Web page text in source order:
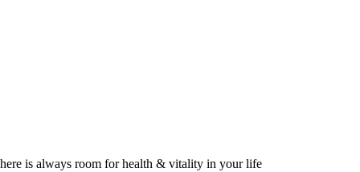
is always room for health & vitality in your life